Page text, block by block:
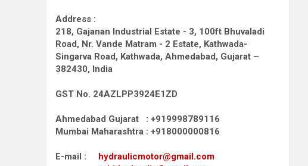
Address :
218, Gajanan Industrial Estate - 3, 100ft Bhuvaladi
Road, Nr. Vande Matram - 2 Estate, Kathwada-
Singarva Road, Kathwada, Ahmedabad, Gujarat –
382430, India
GST No. 24AZLPP3924E1ZD
Ahmedabad Gujarat : +919998789116
Mumbai Maharashtra : +918000000816
E-mail : hydraulicmotor@gmail.com